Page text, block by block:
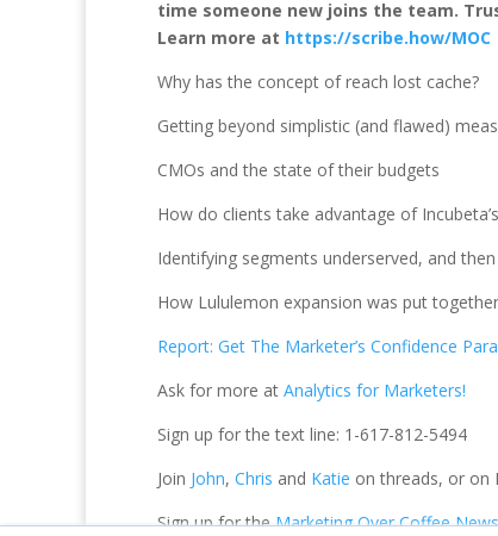
time someone new joins the team.
Learn more at https://scribe.how/MOC
Why has the concept of reach lost cache?
Getting beyond simplistic (and flawed)
CMOs and the state of their budgets
How do clients take advantage of
Identifying segments underserved, and
How Lululemon expansion was put together
Report: Get The Marketer’s Confidence
Ask for more at Analytics for Marketers!
Sign up for the text line: 1-617-812-5494
Join John, Chris and Katie on threads, or on
Sign up for theMarketing Over Coffee